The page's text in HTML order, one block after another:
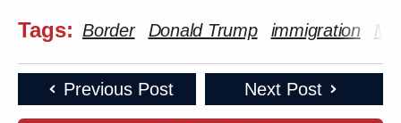
Tags: Border Donald Trump immigration
Previous Post Next Post